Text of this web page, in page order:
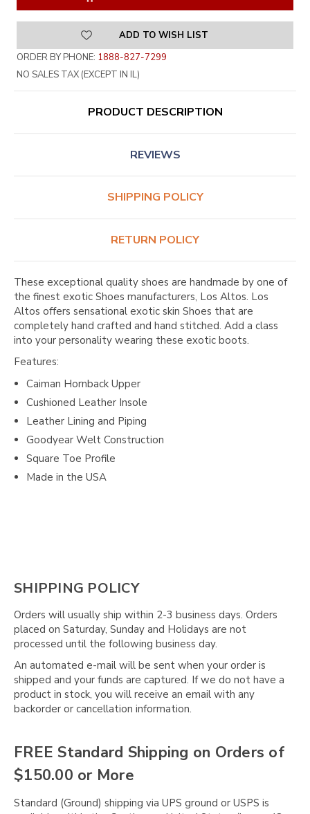
ADD TO WISH LIST
ORDER BY PHONE: 1888-827-7299
NO SALES TAX (EXCEPT IN IL)
PRODUCT DESCRIPTION
REVIEWS
SHIPPING POLICY
RETURN POLICY
These exceptional quality shoes are handmade by one of
the finest exotic Shoes manufacturers, Los Altos. Los
Altos offers sensational exotic skin Shoes that are
completely hand crafted and hand stitched. Add a class
into your personality wearing these exotic boots.
Features:
Caiman Hornback Upper
Cushioned Leather Insole
Leather Lining and Piping
Goodyear Welt Construction
Square Toe Profile
Made in the USA
SHIPPING POLICY
Orders will usually ship within 2-3 business days. Orders
placed on Saturday, Sunday and Holidays are not
processed until the following business day.
An automated e-mail will be sent when your order is
shipped and your funds are captured. If we do not have a
product in stock, you will receive an email with any
backorder or cancellation information.
FREE Standard Shipping on Orders of
$150.00 or More
Standard (Ground) shipping via UPS ground or USPS is